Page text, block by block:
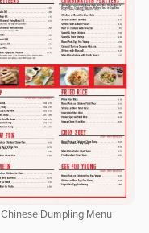
Chinese Dumpling Menu